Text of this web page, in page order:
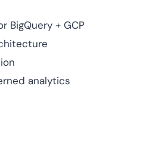
BigQuery + GCP
analytics